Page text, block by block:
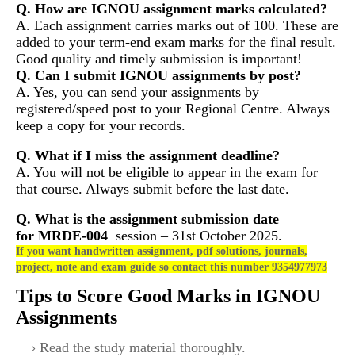
Q. How are IGNOU assignment marks calculated?
A. Each assignment carries marks out of 100. These are
added to your term-end exam marks for the final result.
Good quality and timely submission is important!
Q. Can I submit IGNOU assignments by post?
A. Yes, you can send your assignments by
registered/speed post to your Regional Centre. Always
keep a copy for your records.
Q. What if I miss the assignment deadline?
A. You will not be eligible to appear in the exam for
that course. Always submit before the last date.
Q. What is the assignment submission date
for MRDE-004 session – 31st October 2025.
If you want handwritten assignment, pdf solutions, journals,
project, note and exam guide so contact this number 9354977973
Tips to Score Good Marks in IGNOU
Assignments
Read the study material thoroughly.